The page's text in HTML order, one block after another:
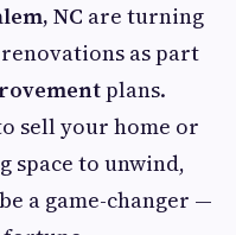
NC are turning
as part
plans.
sell your home or
space to unwind,
a game-changer —